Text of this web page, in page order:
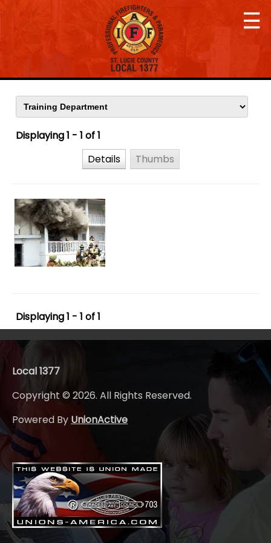
☰
Displaying 1 - 1 of 1
Details
Thumbs
Displaying 1 - 1 of 1
Local 1377
Copyright © 2026. All Rights Reserved.
Powered By UnionActive